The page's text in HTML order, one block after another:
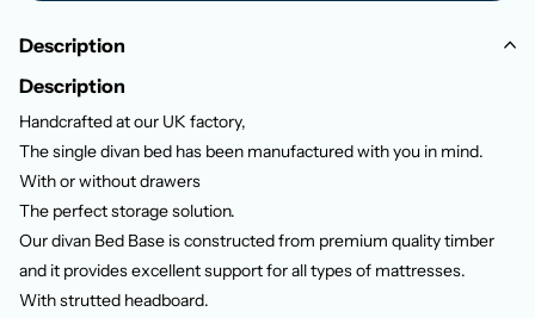
Description
Description
Handcrafted at our UK factory,
The single divan bed has been manufactured with you in mind.
With or without drawers
The perfect storage solution.
Our divan Bed Base is constructed from premium quality timber
and it provides excellent support for all types of mattresses.
With strutted headboard.